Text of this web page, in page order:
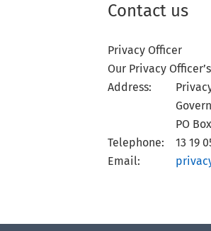
Contact us
Privacy Officer
Our Privacy
Address:
PO
Telephone:
13 19
Email: